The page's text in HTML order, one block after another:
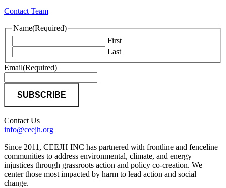
Contact Team
Name(Required)
First
Last
Email(Required)
Contact Us
info@ceejh.org
Since 2011, CEEJH INC has partnered with frontline and fenceline
communities to address environmental, climate, and energy
injustices through grassroots action and policy co-creation. We
center those most impacted by harm to lead action and social
change.